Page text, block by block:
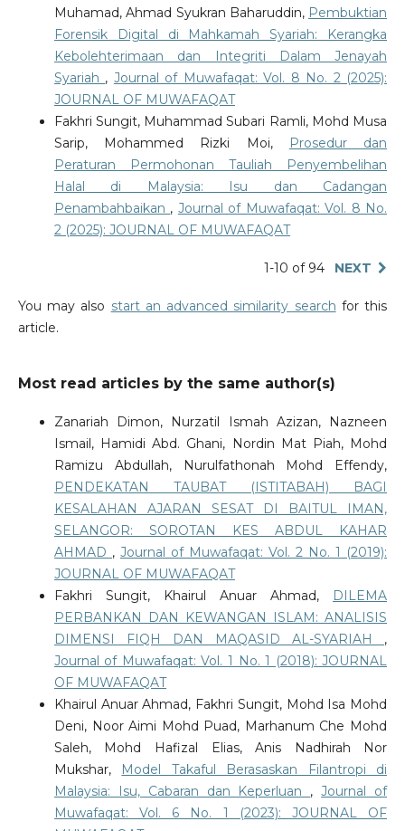
Muhamad, Ahmad Syukran Baharuddin, Pembuktian
Forensik Digital di Mahkamah Syariah: Kerangka
Kebolehterimaan dan Integriti Dalam Jenayah
Syariah , Journal of Muwafaqat: Vol. 8 No. 2 (2025):
JOURNAL OF MUWAFAQAT
Fakhri Sungit, Muhammad Subari Ramli, Mohd Musa
Sarip, Mohammed Rizki Moi,
Prosedur dan
Peraturan Permohonan Tauliah Penyembelihan
Halal di Malaysia: Isu dan Cadangan
Penambahbaikan , Journal of Muwafaqat: Vol. 8 No.
2 (2025): JOURNAL OF MUWAFAQAT
1-10 of 94 NEXT
You may also start an advanced similarity search for this
article.
Most read articles by the same author(s)
Zanariah Dimon, Nurzatil Ismah Azizan, Nazneen
Ismail, Hamidi Abd. Ghani, Nordin Mat Piah, Mohd
Ramizu Abdullah, Nurulfathonah Mohd Effendy,
PENDEKATAN TAUBAT (ISTITABAH) BAGI
KESALAHAN AJARAN SESAT DI BAITUL IMAN,
SELANGOR: SOROTAN KES ABDUL KAHAR
AHMAD , Journal of Muwafaqat: Vol. 2 No. 1 (2019):
JOURNAL OF MUWAFAQAT
Fakhri Sungit, Khairul Anuar Ahmad,
DILEMA
PERBANKAN DAN KEWANGAN ISLAM: ANALISIS
DIMENSI FIQH DAN MAQASID AL-SYARIAH ,
Journal of Muwafaqat: Vol. 1 No. 1 (2018): JOURNAL
OF MUWAFAQAT
Khairul Anuar Ahmad, Fakhri Sungit, Mohd Isa Mohd
Deni, Noor Aimi Mohd Puad, Marhanum Che Mohd
Saleh, Mohd Hafizal Elias, Anis Nadhirah Nor
Mukshar, Model Takaful Berasaskan Filantropi di
Malaysia: Isu, Cabaran dan Keperluan ,Journal of
Muwafaqat: Vol. 6 No. 1 (2023): JOURNAL OF